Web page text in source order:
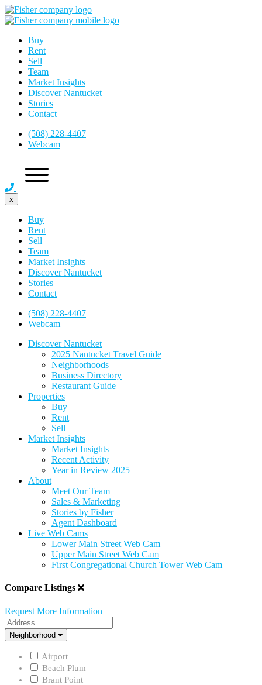
Buy
Rent
Sell
Team
Market Insights
Discover Nantucket
Stories
Contact
(508) 228-4407
Webcam
x
Buy
Rent
Sell
Team
Market Insights
Discover Nantucket
Stories
Contact
(508) 228-4407
Webcam
Discover Nantucket
2025 Nantucket Travel Guide
Neighborhoods
Business Directory
Restaurant Guide
Properties
Buy
Rent
Sell
Market Insights
Market Insights
Recent Activity
Year in Review 2025
About
Meet Our Team
Sales & Marketing
Stories by Fisher
Agent Dashboard
Live Web Cams
Lower Main Street Web Cam
Upper Main Street Web Cam
First Congregational Church Tower Web Cam
Compare Listings
Request More Information
Address
Neighborhood
Neighborhood
Airport
Beach Plum
Brant Point